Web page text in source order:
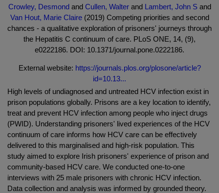
Crowley, Desmondand Cullen, Walterand Lambert, John Sand
Van Hout, Marie Claire(2019) Competing priorities and second
chances - a qualitative exploration of prisoners' journeys through
the Hepatitis C continuum of care. PLoS ONE, 14, (9),
e0222186. DOI: 10.1371/journal.pone.0222186.
External website: https://journals.plos.org/plosone/article?
id=10.13...
High levels of undiagnosed and untreated HCV infection exist in
prison populations globally. Prisons are a key location to identify,
treat and prevent HCV infection among people who inject drugs
(PWID). Understanding prisoners' lived experiences of the HCV
continuum of care informs how HCV care can be effectively
delivered to this marginalised and high-risk population. This
study aimed to explore Irish prisoners' experience of prison and
community-based HCV care. We conducted one-to-one
interviews with 25 male prisoners with chronic HCV infection.
Data collection and analysis was informed by grounded theory.